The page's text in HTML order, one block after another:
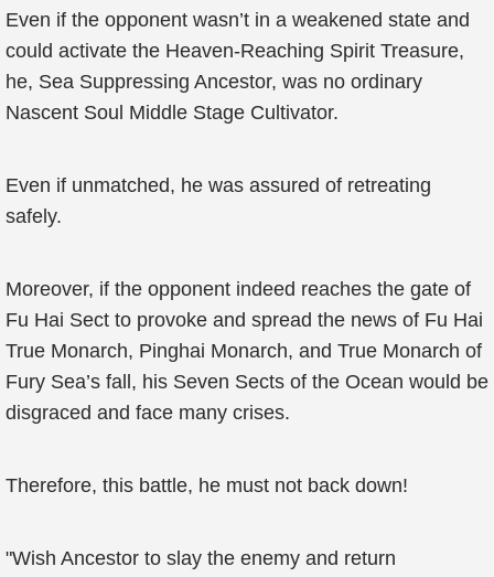
Even if the opponent wasn’t in a weakened state and
could activate the Heaven-Reaching Spirit Treasure,
he, Sea Suppressing Ancestor, was no ordinary
Nascent Soul Middle Stage Cultivator.
Even if unmatched, he was assured of retreating
safely.
Moreover, if the opponent indeed reaches the gate of
Fu Hai Sect to provoke and spread the news of Fu Hai
True Monarch, Pinghai Monarch, and True Monarch of
Fury Sea’s fall, his Seven Sects of the Ocean would be
disgraced and face many crises.
Therefore, this battle, he must not back down!
"Wish Ancestor to slay the enemy and return